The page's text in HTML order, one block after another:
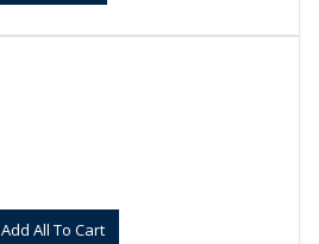
Add All To Cart